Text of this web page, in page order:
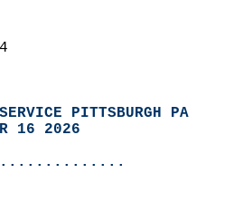
PITTSBURGH PA
16 2026